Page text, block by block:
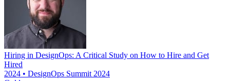
Hiring in DesignOps: A Critical Study on How to Hire and Get
Hired
2024 • DesignOps Summit 2024